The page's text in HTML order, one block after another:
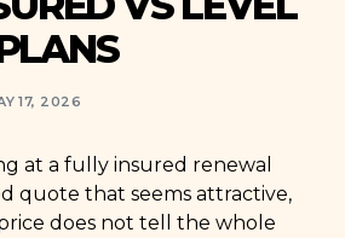
17, 2026
at a fully insured renewal
quote that seems attractive,
does not tell the whole